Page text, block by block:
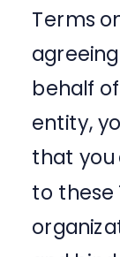
Terms
behalf
entity,
that you
to these